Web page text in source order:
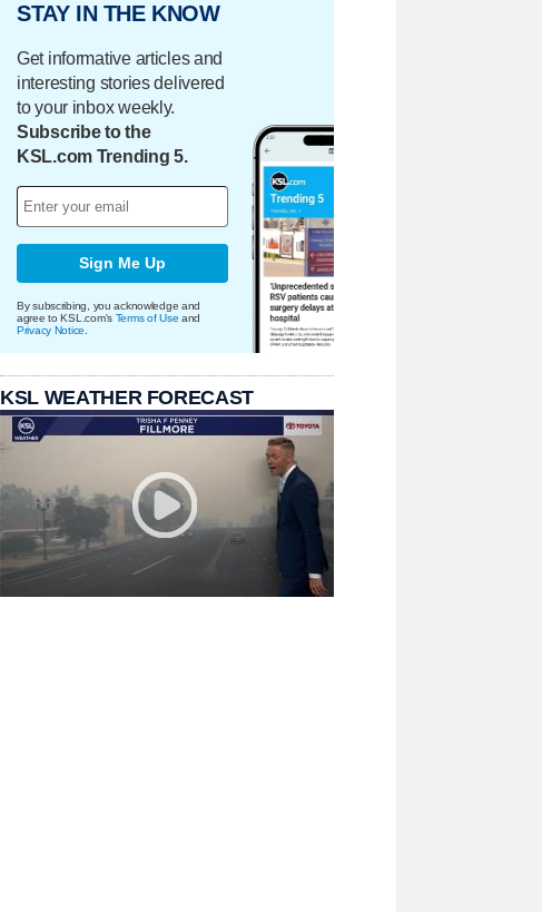
STAY IN THE KNOW
Get informative articles and
interesting stories delivered
to your inbox weekly.
Subscribe to the
KSL.com Trending 5.
Sign Me Up
By subscribing, you acknowledge and
agree to KSL.com's Terms of Use and
Privacy Notice
KSL WEATHER FORECAST